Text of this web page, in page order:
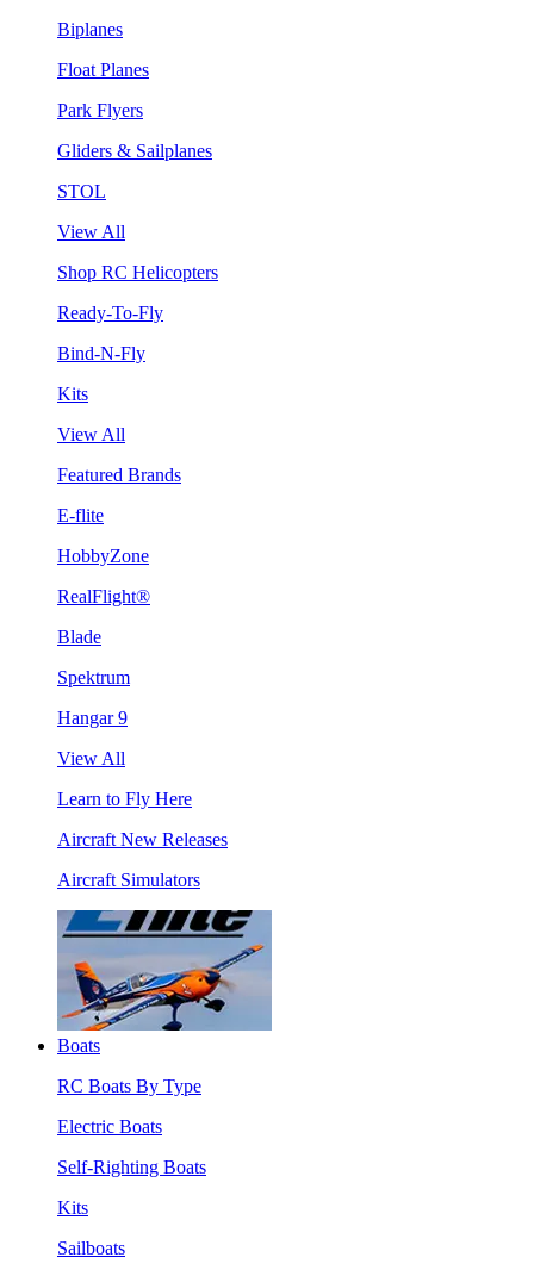
Biplanes
Float Planes
Park Flyers
Gliders & Sailplanes
STOL
View All
Shop RC Helicopters
Ready-To-Fly
Bind-N-Fly
Kits
View All
Featured Brands
E-flite
HobbyZone
RealFlight®
Blade
Spektrum
Hangar 9
View All
Learn to Fly Here
Aircraft New Releases
Aircraft Simulators
Boats
RC Boats By Type
Electric Boats
Self-Righting Boats
Kits
Sailboats